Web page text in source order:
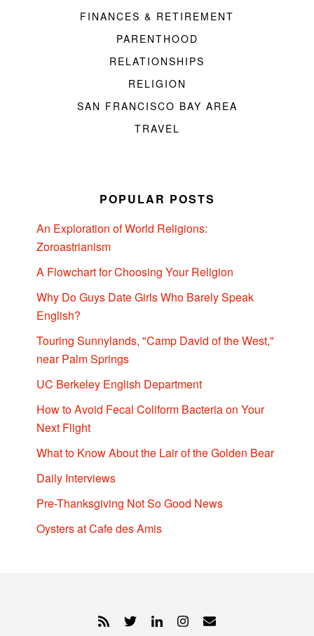
FINANCES & RETIREMENT
PARENTHOOD
RELATIONSHIPS
RELIGION
SAN FRANCISCO BAY AREA
TRAVEL
POPULAR POSTS
An Exploration of World Religions:
Zoroastrianism
A Flowchart for Choosing Your Religion
Why Do Guys Date Girls Who Barely Speak
English?
Touring Sunnylands, "Camp David of the West,"
near Palm Springs
UC Berkeley English Department
How to Avoid Fecal Coliform Bacteria on Your
Next Flight
What to Know About the Lair of the Golden Bear
Daily Interviews
Pre-Thanksgiving Not So Good News
Oysters at Cafe des Amis